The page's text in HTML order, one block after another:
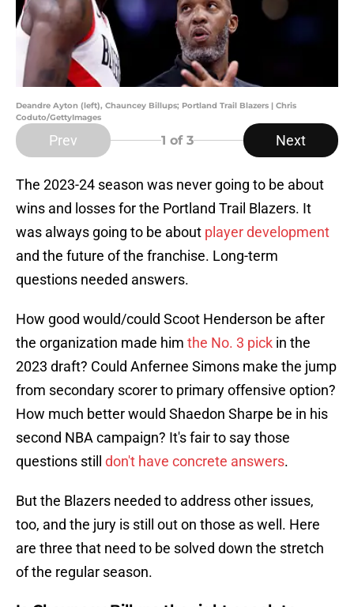
Deandre Ayton (left), Chauncey Billups; Portland Trail Blazers | Chris
Coduto/GettyImages
Prev 1 of 3 Next
The 2023-24 season was never going to be about
wins and losses for the Portland Trail Blazers. It
was always going to be about player development
and the future of the franchise. Long-term
questions needed answers.
How good would/could Scoot Henderson be after
the organization made him the No. 3 pick in the
2023 draft? Could Anfernee Simons make the jump
from secondary scorer to primary offensive option?
How much better would Shaedon Sharpe be in his
second NBA campaign? It's fair to say those
questions still don't have concrete answers.
But the Blazers needed to address other issues,
too, and the jury is still out on those as well. Here
are three that need to be solved down the stretch
of the regular season.